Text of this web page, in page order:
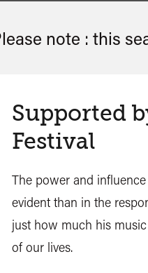
note : this
Supported
Festival
The power and
evident than in the
just how much his
of our lives.